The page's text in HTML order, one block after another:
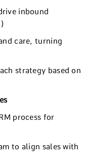
inbound
care, turning
strategy based on
process for
to align sales with